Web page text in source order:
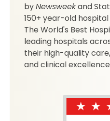
byNewsweekand
150+ year-old
The World's Best
leading hospitals
their high-quality
and clinical